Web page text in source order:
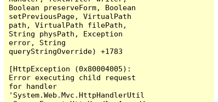
Boolean preserveForm, Boolean
setPreviousPage, VirtualPath
path, VirtualPath filePath,
String physPath, Exception
error, String
queryStringOverride) +1783
[HttpException (0x80004005):
Error executing child request
for handler
'System.Web.Mvc.HttpHandlerUtil